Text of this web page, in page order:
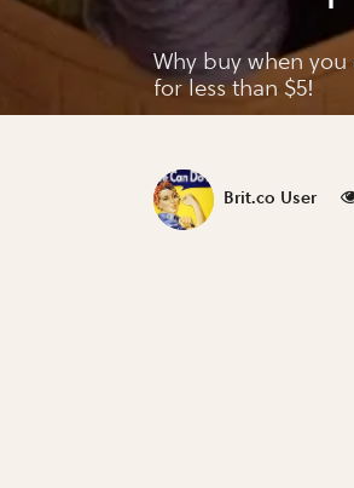
paper
Why buy when you
for less than $5!
Brit.co User